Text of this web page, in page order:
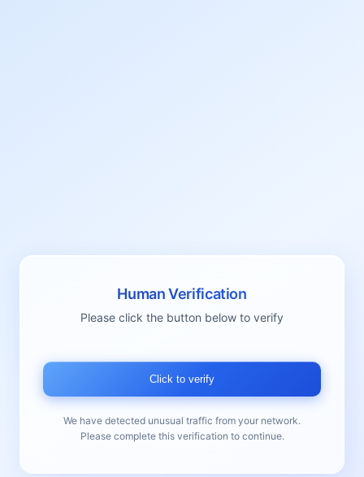
Human Verification
Please click the button below to verify
Click to verify
We have detected unusual traffic from your network.
Please complete this verification to continue.